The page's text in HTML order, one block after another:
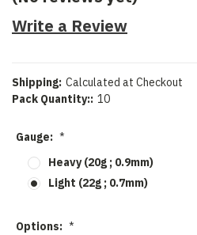
Write a Review
Shipping: Calculated at Checkout
Pack Quantity:: 10
Gauge: *
Heavy (20g ; 0.9mm)
Light (22g ; 0.7mm)
Options: *